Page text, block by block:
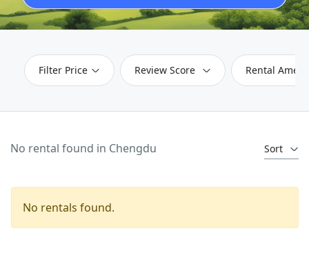
Filter Price Review Score Rental
Sort
No rental found in Chengdu
No rentals found.